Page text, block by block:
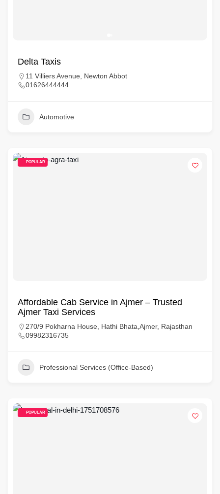
Delta Taxis
11 Villiers Avenue, Newton Abbot
01626444444
Automotive
POPULAR
Affordable Cab Service in Ajmer – Trusted
Ajmer Taxi Services
270/9 Pokharna House, Hathi Bhata,Ajmer, Rajasthan
09982316735
Professional Services (Office-Based)
POPULAR